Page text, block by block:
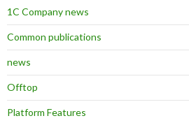
1C Company news
Common publications
news
Offtop
Platform Features